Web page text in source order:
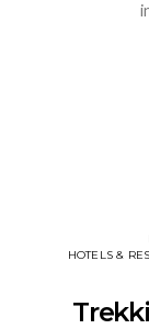
HOTELS &